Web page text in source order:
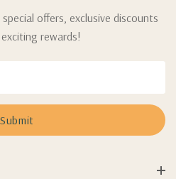
offers, exclusive discounts
rewards!